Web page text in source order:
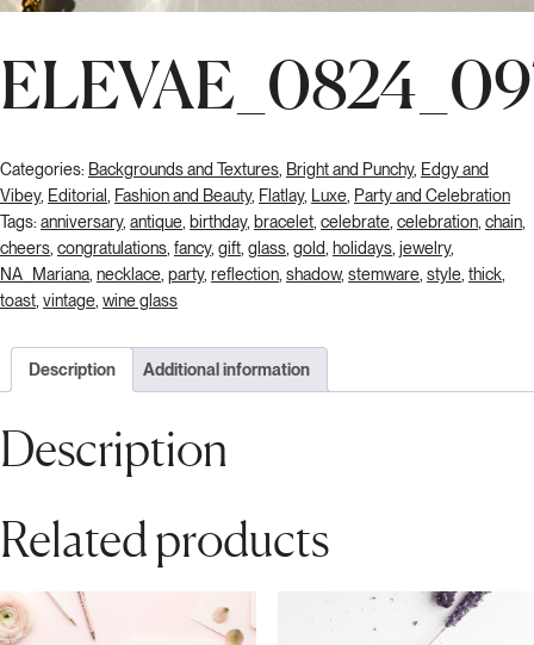
Categories: Backgrounds and Textures, Bright and Punchy, Edgy and
Vibey, Editorial, Fashion and Beauty, Flatlay, Luxe, Party and Celebration
Tags: anniversary, antique, birthday, bracelet, celebrate, celebration, chain,
cheers, congratulations, fancy, gift, glass, gold, holidays, jewelry,
NA_Mariana, necklace, party, reflection, shadow, stemware, style, thick,
toast, vintage, wine glass
Description Additional information
Description
Related products